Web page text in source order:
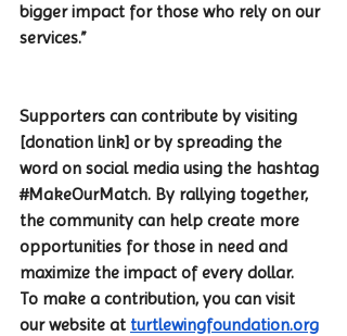
bigger impact for those who rely on our
services.”
Supporters can contribute by visiting
[donation link] or by spreading the
word on social media using the hashtag
#MakeOurMatch. By rallying together,
the community can help create more
opportunities for those in need and
maximize the impact of every dollar.
To make a contribution, you can visit
our website at turtlewingfoundation.org